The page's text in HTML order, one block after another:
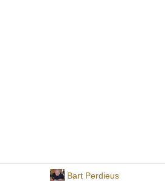
Bart Perdieus